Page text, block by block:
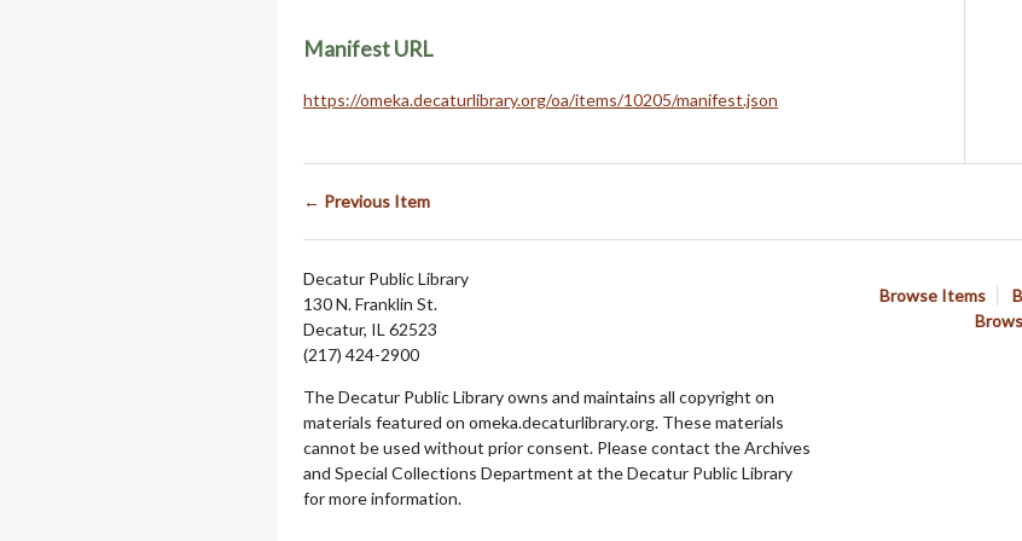
Manifest URL
https://omeka.decaturlibrary.org/oa/items/10205/manifest.json
← Previous Item
Browse Items
Decatur Public Library
130 N. Franklin St.
Decatur, IL 62523
(217) 424-2900
The Decatur Public Library owns and maintains all copyright on
materials featured on omeka.decaturlibrary.org. These materials
cannot be used without prior consent. Please contact the Archives
and Special Collections Department at the Decatur Public Library
for more information.